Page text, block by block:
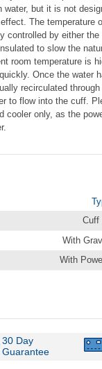
water, but it is not
The temperature
controlled by either the
to slow the
room temperature is
Once the water
recirculated through
to flow into the cuff.
cooler only, as the
Cuff
With
With
30 Day
Guarantee